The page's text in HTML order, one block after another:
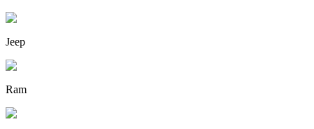
Jeep
Ram